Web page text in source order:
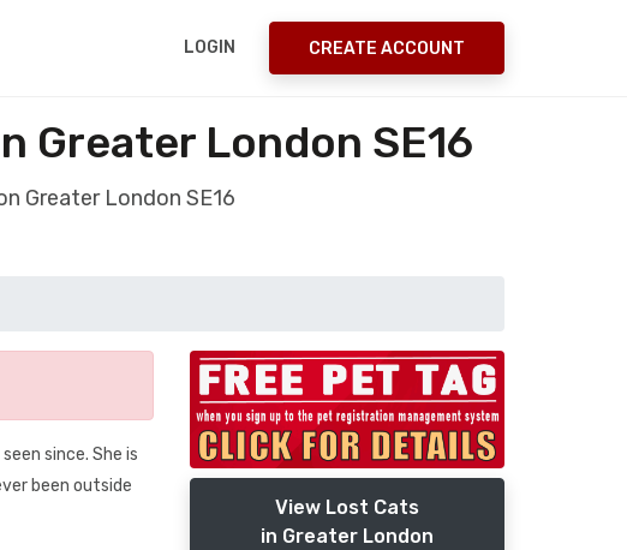
LOGIN CREATE ACCOUNT
Greater London SE16
Greater London SE16
since. She is
been outside
View Lost Cats
in Greater London